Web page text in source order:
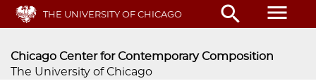
Skip
THE UNIVERSITY OF CHICAGO search menu
Chicago Center for Contemporary Composition
The University of Chicago